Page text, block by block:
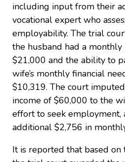
including input from their
vocational expert who
employability. The trial
the husband had a
$21,000 and the ability to
wife’s monthly financial
$10,319. The court
income of $60,000 to the
effort to seek employment,
additional $2,756 in
It is reported that based on